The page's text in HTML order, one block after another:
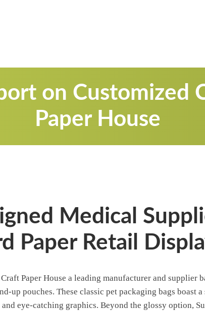
on Customized
Paper House
Medical
Paper Retail
Paper House a leading manufacturer and
up pouches. These classic pet packaging bags boast
eye-catching graphics. Beyond the glossy option,